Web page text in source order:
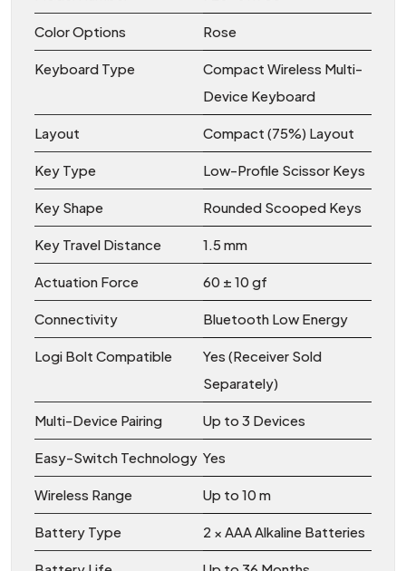
Color Options Rose
Keyboard Type
Compact Wireless Multi-
Device Keyboard
Layout Compact (75%) Layout
Key Type Low-Profile Scissor Keys
Key Shape Rounded Scooped Keys
Key Travel Distance 1.5 mm
Actuation Force 60 ± 10 gf
Connectivity Bluetooth Low Energy
Logi Bolt Compatible
Yes (Receiver Sold
Separately)
Multi-Device Pairing Up to 3 Devices
Easy-Switch Technology Yes
Wireless Range Up to 10 m
Battery Type 2 × AAA Alkaline Batteries